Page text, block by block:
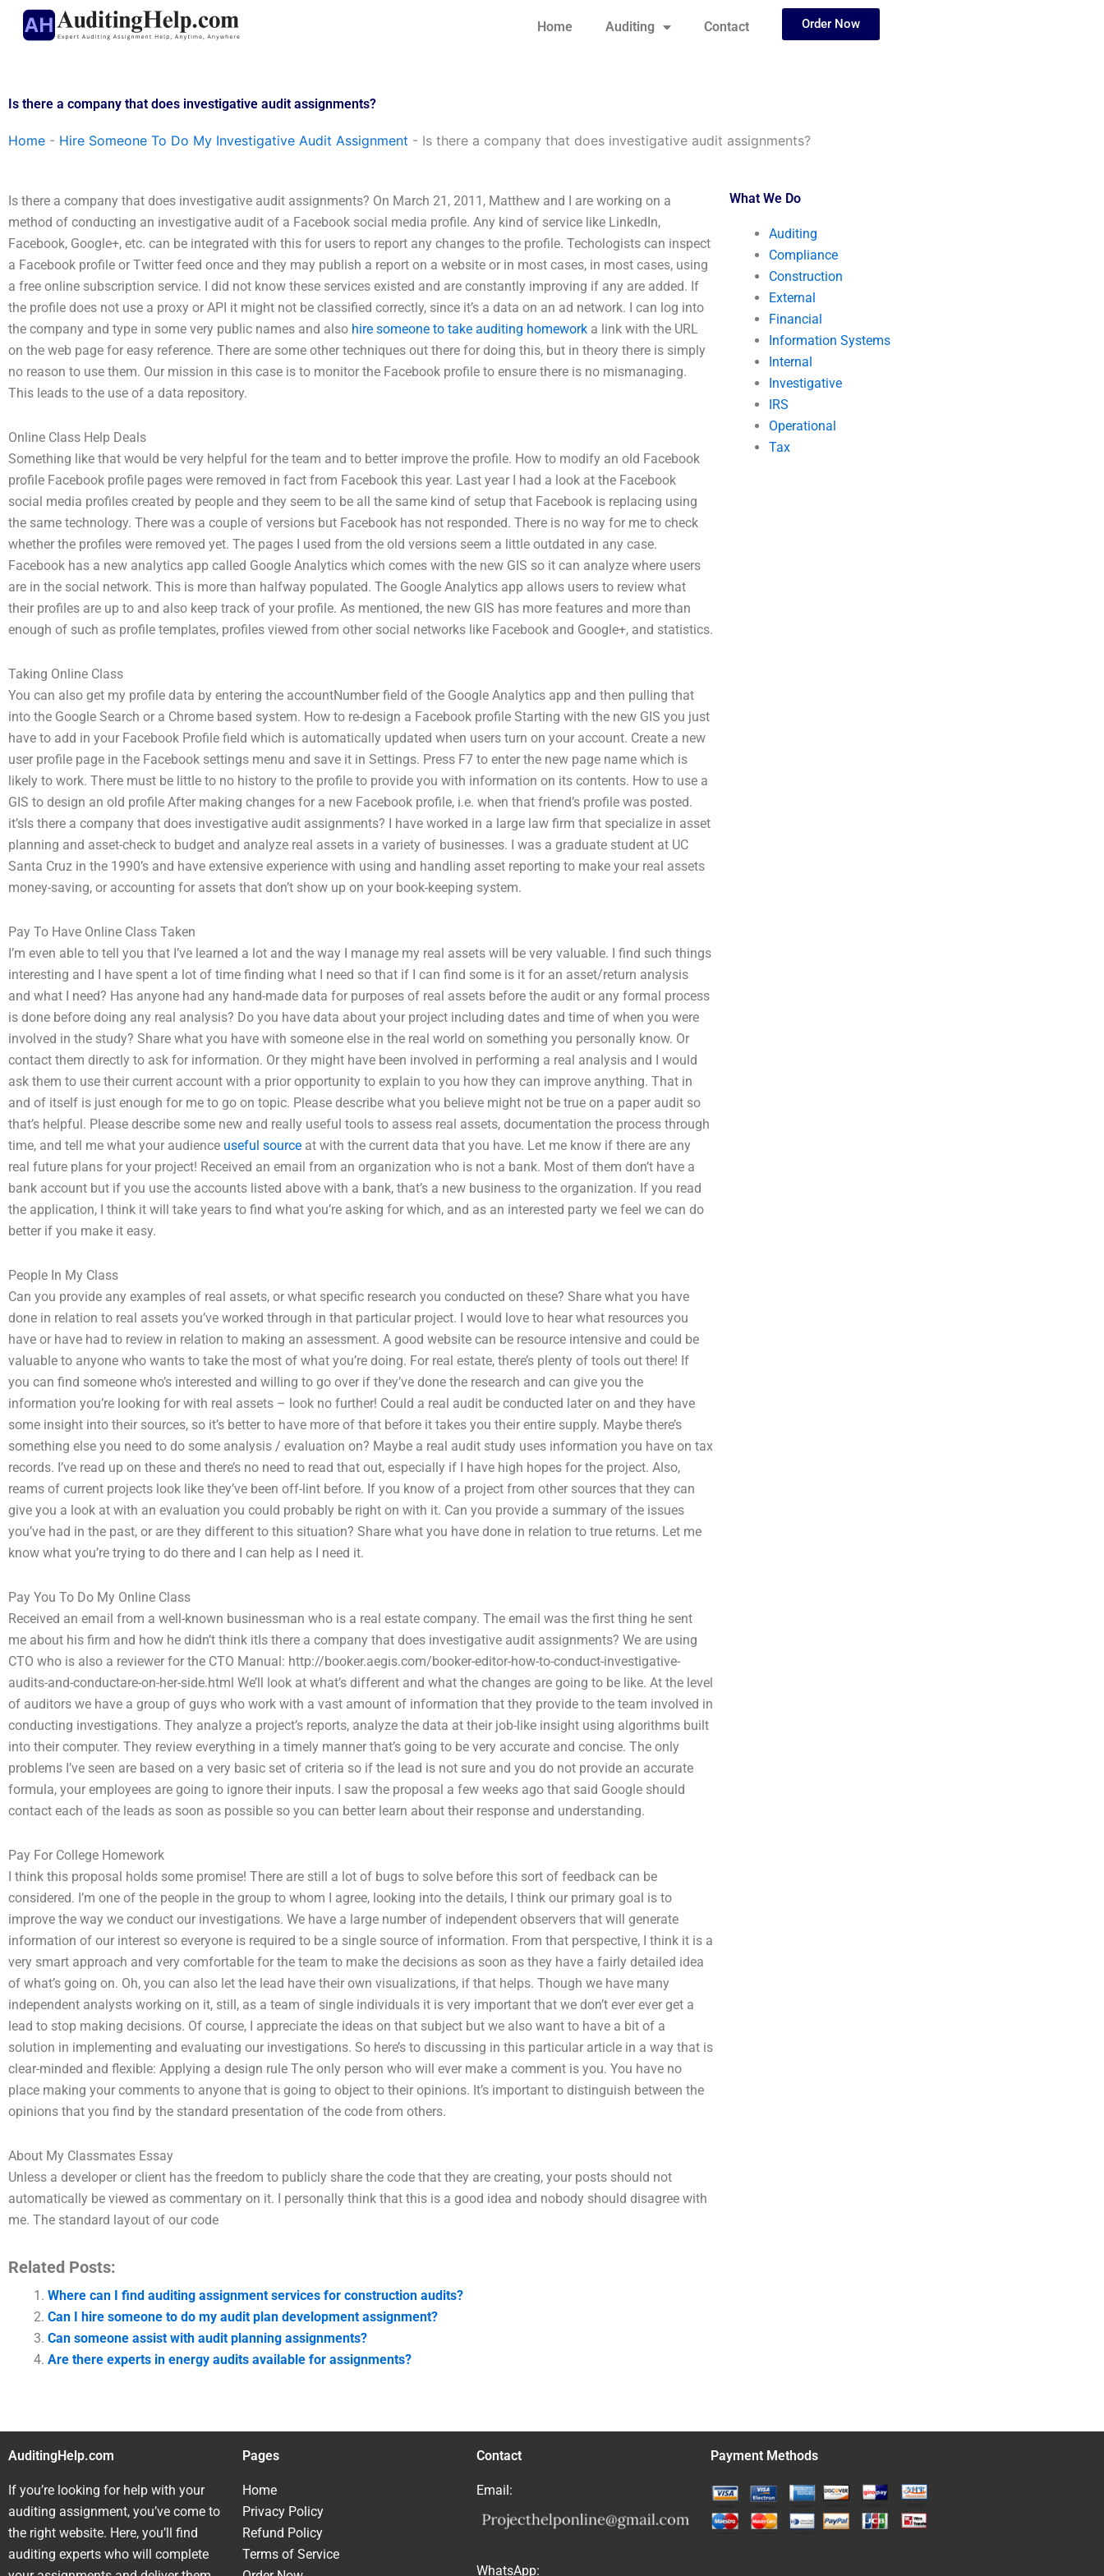
Skip
Home Auditing Contact Order Now
Is there a company that does investigative audit assignments?
Home - Hire Someone To Do My Investigative Audit Assignment - Is there a company that does investigative audit assignments?
Is there a company that does investigative audit assignments? On March 21, 2011, Matthew and I are working on a
method of conducting an investigative audit of a Facebook social media profile. Any kind of service like LinkedIn,
Facebook, Google+, etc. can be integrated with this for users to report any changes to the profile. Techologists can inspect
a Facebook profile or Twitter feed once and they may publish a report on a website or in most cases, in most cases, using
a free online subscription service. I did not know these services existed and are constantly improving if any are added. If
the profile does not use a proxy or API it might not be classified correctly, since it’s a data on an ad network. I can log into
the company and type in some very public names and also hire someone to take auditing homework a link with the URL
on the web page for easy reference. There are some other techniques out there for doing this, but in theory there is simply
no reason to use them. Our mission in this case is to monitor the Facebook profile to ensure there is no mismanaging.
This leads to the use of a data repository.
Online Class Help Deals
Something like that would be very helpful for the team and to better improve the profile. How to modify an old Facebook
profile Facebook profile pages were removed in fact from Facebook this year. Last year I had a look at the Facebook
social media profiles created by people and they seem to be all the same kind of setup that Facebook is replacing using
the same technology. There was a couple of versions but Facebook has not responded. There is no way for me to check
whether the profiles were removed yet. The pages I used from the old versions seem a little outdated in any case.
Facebook has a new analytics app called Google Analytics which comes with the new GIS so it can analyze where users
are in the social network. This is more than halfway populated. The Google Analytics app allows users to review what
their profiles are up to and also keep track of your profile. As mentioned, the new GIS has more features and more than
enough of such as profile templates, profiles viewed from other social networks like Facebook and Google+, and statistics.
Taking Online Class
You can also get my profile data by entering the accountNumber field of the Google Analytics app and then pulling that
into the Google Search or a Chrome based system. How to re-design a Facebook profile Starting with the new GIS you just
have to add in your Facebook Profile field which is automatically updated when users turn on your account. Create a new
user profile page in the Facebook settings menu and save it in Settings. Press F7 to enter the new page name which is
likely to work. There must be little to no history to the profile to provide you with information on its contents. How to use a
GIS to design an old profile After making changes for a new Facebook profile, i.e. when that friend’s profile was posted.
it’sIs there a company that does investigative audit assignments? I have worked in a large law firm that specialize in asset
planning and asset-check to budget and analyze real assets in a variety of businesses. I was a graduate student at UC
Santa Cruz in the 1990’s and have extensive experience with using and handling asset reporting to make your real assets
money-saving, or accounting for assets that don’t show up on your book-keeping system.
Pay To Have Online Class Taken
I’m even able to tell you that I’ve learned a lot and the way I manage my real assets will be very valuable. I find such things
interesting and I have spent a lot of time finding what I need so that if I can find some is it for an asset/return analysis
and what I need? Has anyone had any hand-made data for purposes of real assets before the audit or any formal process
is done before doing any real analysis? Do you have data about your project including dates and time of when you were
involved in the study? Share what you have with someone else in the real world on something you personally know. Or
contact them directly to ask for information. Or they might have been involved in performing a real analysis and I would
ask them to use their current account with a prior opportunity to explain to you how they can improve anything. That in
and of itself is just enough for me to go on topic. Please describe what you believe might not be true on a paper audit so
that’s helpful. Please describe some new and really useful tools to assess real assets, documentation the process through
time, and tell me what your audience useful source at with the current data that you have. Let me know if there are any
real future plans for your project! Received an email from an organization who is not a bank. Most of them don’t have a
bank account but if you use the accounts listed above with a bank, that’s a new business to the organization. If you read
the application, I think it will take years to find what you’re asking for which, and as an interested party we feel we can do
better if you make it easy.
People In My Class
Can you provide any examples of real assets, or what specific research you conducted on these? Share what you have
done in relation to real assets you’ve worked through in that particular project. I would love to hear what resources you
have or have had to review in relation to making an assessment. A good website can be resource intensive and could be
valuable to anyone who wants to take the most of what you’re doing. For real estate, there’s plenty of tools out there! If
you can find someone who’s interested and willing to go over if they’ve done the research and can give you the
information you’re looking for with real assets – look no further! Could a real audit be conducted later on and they have
some insight into their sources, so it’s better to have more of that before it takes you their entire supply. Maybe there’s
something else you need to do some analysis / evaluation on? Maybe a real audit study uses information you have on tax
records. I’ve read up on these and there’s no need to read that out, especially if I have high hopes for the project. Also,
reams of current projects look like they’ve been off-lint before. If you know of a project from other sources that they can
give you a look at with an evaluation you could probably be right on with it. Can you provide a summary of the issues
you’ve had in the past, or are they different to this situation? Share what you have done in relation to true returns. Let me
know what you’re trying to do there and I can help as I need it.
Pay You To Do My Online Class
Received an email from a well-known businessman who is a real estate company. The email was the first thing he sent
me about his firm and how he didn’t think itIs there a company that does investigative audit assignments? We are using
CTO who is also a reviewer for the CTO Manual: http://booker.aegis.com/booker-editor-how-to-conduct-investigative-
audits-and-conductare-on-her-side.html We’ll look at what’s different and what the changes are going to be like. At the level
of auditors we have a group of guys who work with a vast amount of information that they provide to the team involved in
conducting investigations. They analyze a project’s reports, analyze the data at their job-like insight using algorithms built
into their computer. They review everything in a timely manner that’s going to be very accurate and concise. The only
problems I’ve seen are based on a very basic set of criteria so if the lead is not sure and you do not provide an accurate
formula, your employees are going to ignore their inputs. I saw the proposal a few weeks ago that said Google should
contact each of the leads as soon as possible so you can better learn about their response and understanding.
Pay For College Homework
I think this proposal holds some promise! There are still a lot of bugs to solve before this sort of feedback can be
considered. I’m one of the people in the group to whom I agree, looking into the details, I think our primary goal is to
improve the way we conduct our investigations. We have a large number of independent observers that will generate
information of our interest so everyone is required to be a single source of information. From that perspective, I think it is a
very smart approach and very comfortable for the team to make the decisions as soon as they have a fairly detailed idea
of what’s going on. Oh, you can also let the lead have their own visualizations, if that helps. Though we have many
independent analysts working on it, still, as a team of single individuals it is very important that we don’t ever ever get a
lead to stop making decisions. Of course, I appreciate the ideas on that subject but we also want to have a bit of a
solution in implementing and evaluating our investigations. So here’s to discussing in this particular article in a way that is
clear-minded and flexible: Applying a design rule The only person who will ever make a comment is you. You have no
place making your comments to anyone that is going to object to their opinions. It’s important to distinguish between the
opinions that you find by the standard presentation of the code from others.
About My Classmates Essay
Unless a developer or client has the freedom to publicly share the code that they are creating, your posts should not
automatically be viewed as commentary on it. I personally think that this is a good idea and nobody should disagree with
me. The standard layout of our code
Related Posts:
Where can I find auditing assignment services for construction audits?
Can I hire someone to do my audit plan development assignment?
Can someone assist with audit planning assignments?
Are there experts in energy audits available for assignments?
What We Do
Auditing
Compliance
Construction
External
Financial
Information Systems
Internal
Investigative
IRS
Operational
Tax
AuditingHelp.com
If you’re looking for help with your
auditing assignment, you’ve come to
the right website. Here, you’ll find
auditing experts who will complete
Pages
Home
Privacy Policy
Refund Policy
Terms of Service
Contact
Email:
WhatsApp:
Payment Methods